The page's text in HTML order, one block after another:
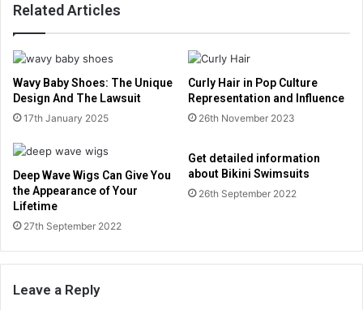
Related Articles
Wavy Baby Shoes: The Unique
Design And The Lawsuit
17th January 2025
Curly Hair in Pop Culture
Representation and Influence
26th November 2023
Deep Wave Wigs Can Give You
the Appearance of Your
Lifetime
27th September 2022
Get detailed information
about Bikini Swimsuits
26th September 2022
Leave a Reply